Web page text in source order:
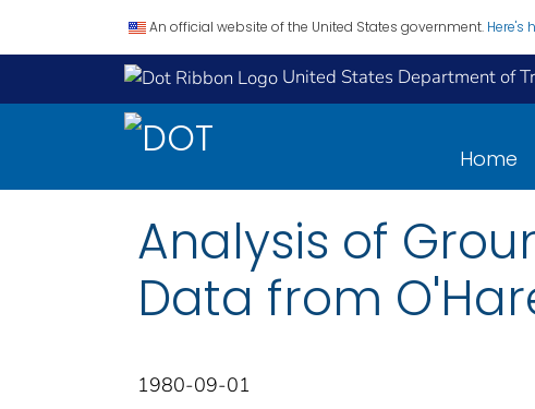
An official website of the United States government. Here's
United States Department of
Home
Analysis of
Data from
1980-09-01